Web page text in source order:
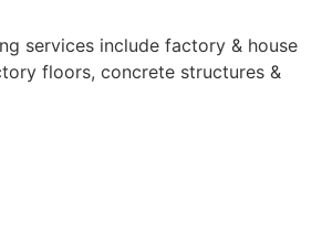
services include factory & house
floors, concrete structures &